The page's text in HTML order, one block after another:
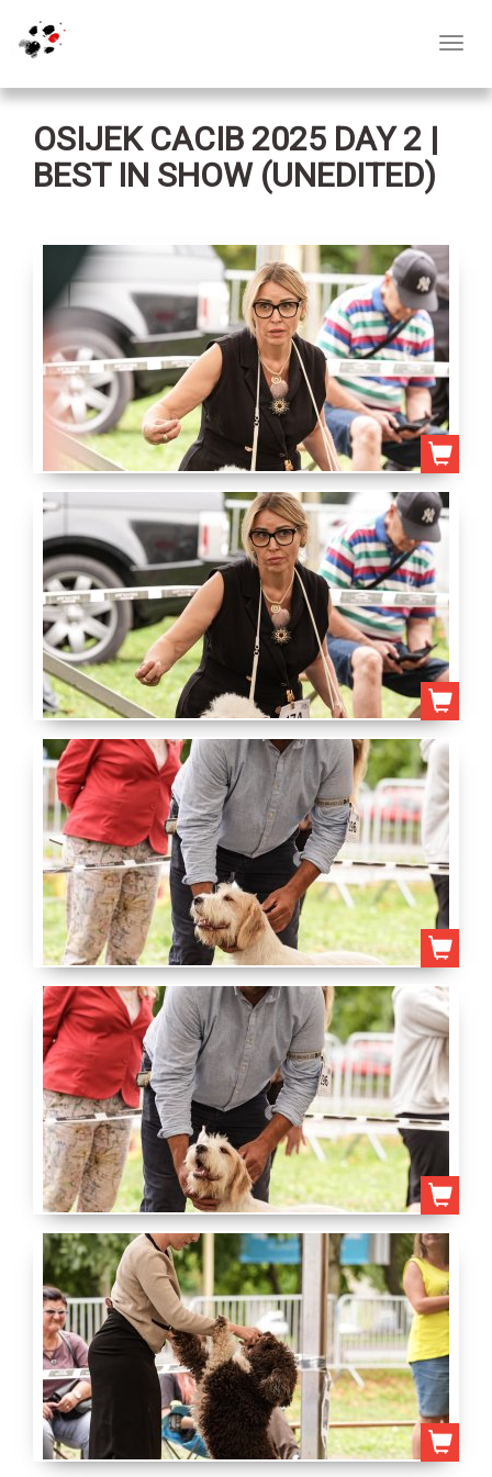
OSIJEK CACIB 2025 DAY 2 |
BEST IN SHOW (UNEDITED)